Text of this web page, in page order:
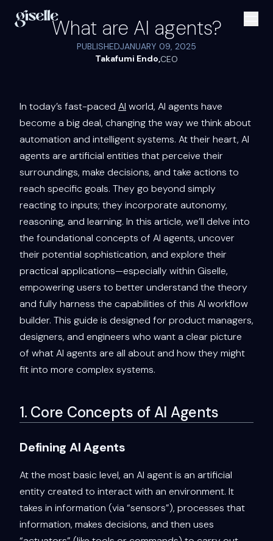
What are AI agents?
PUBLISHEDJANUARY 09, 2025
Takafumi Endo,CEO
In today’s fast-paced AI world, AI agents have
become a big deal, changing the way we think about
automation and intelligent systems. At their heart, AI
agents are artificial entities that perceive their
surroundings, make decisions, and take actions to
reach specific goals. They go beyond simply
reacting to inputs; they incorporate autonomy,
reasoning, and learning. In this article, we’ll delve into
the foundational concepts of AI agents, uncover
their potential sophistication, and explore their
practical applications—especially within Giselle,
empowering users to better understand the theory
and fully harness the capabilities of this AI workflow
builder. This guide is designed for product managers,
designers, and engineers who want a clear picture
of what AI agents are all about and how they might
fit into more complex systems.
1. Core Concepts of AI Agents
Defining AI Agents
At the most basic level, an AI agent is an artificial
entity created to interact with an environment. It
takes in information (via “sensors”), processes that
information, makes decisions, and then uses